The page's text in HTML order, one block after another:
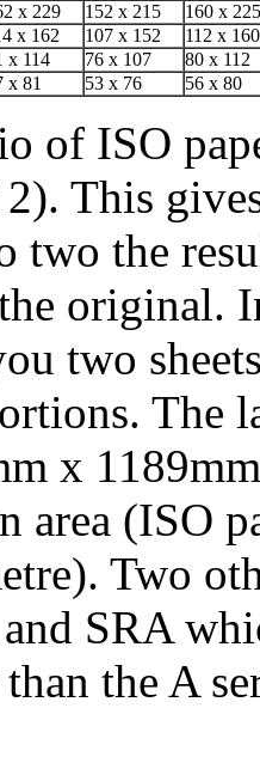
x 229 152 x 215
160 x 225
x 162 107 x 152
112 x 160
x 114 76 x 107
80 x 112
x 81 53 x 76 56 x 80
of ISO
This
two the
original.
two
The
x
area (ISO
Two
SRA
the A